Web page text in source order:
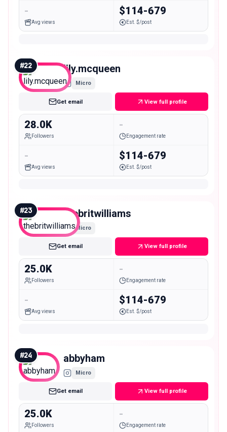
-
Avg views
$114-679
Est. $/post
#22 lily.mcqueen
Micro
Get email View full profile
28.0K
Followers
-
Engagement rate
-
Avg views
$114-679
Est. $/post
#23 thebritwilliams
Micro
Get email View full profile
25.0K
Followers
-
Engagement rate
-
Avg views
$114-679
Est. $/post
#24 abbyham
Micro
Get email View full profile
25.0K
Followers
-
Engagement rate